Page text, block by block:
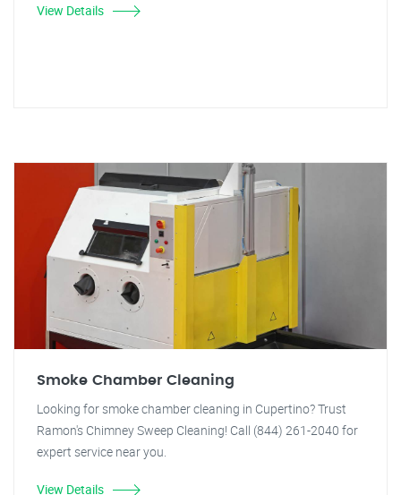
View Details
Smoke Chamber Cleaning
Looking for smoke chamber cleaning in Cupertino? Trust
Ramon's Chimney Sweep Cleaning! Call (844) 261-2040 for
expert service near you.
View Details